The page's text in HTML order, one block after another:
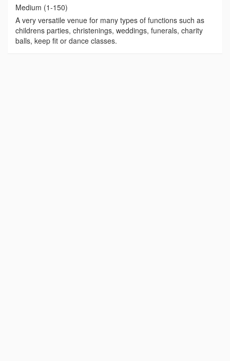
Medium (1-150)
A very versatile venue for many types of functions such as
childrens parties, christenings, weddings, funerals, charity
balls, keep fit or dance classes.